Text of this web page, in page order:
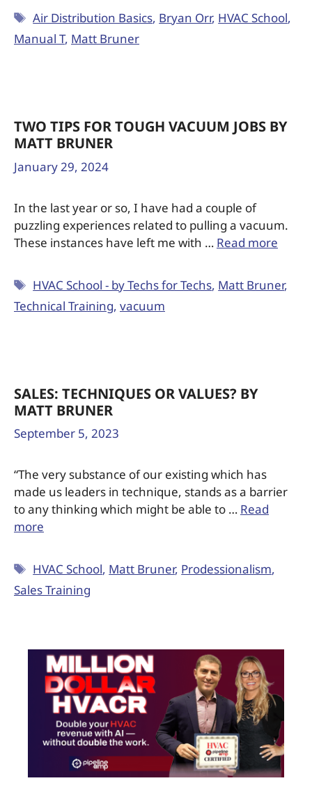
Air Distribution Basics, Bryan Orr, HVAC School,
Manual T, Matt Bruner
TWO TIPS FOR TOUGH VACUUM JOBS BY
MATT BRUNER
January 29, 2024
In the last year or so, I have had a couple of
puzzling experiences related to pulling a vacuum.
These instances have left me with … Read more
HVAC School - by Techs for Techs, Matt Bruner,
Technical Training, vacuum
SALES: TECHNIQUES OR VALUES? BY
MATT BRUNER
September 5, 2023
“The very substance of our existing which has
made us leaders in technique, stands as a barrier
to any thinking which might be able to … Read
more
HVAC School, Matt Bruner, Prodessionalism,
Sales Training